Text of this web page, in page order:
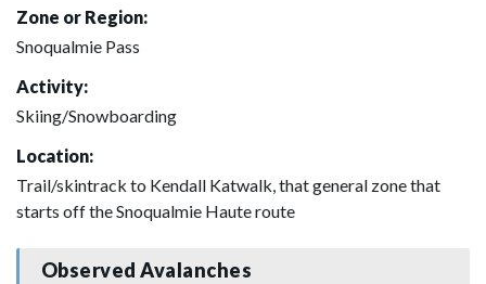
Zone or Region:
Snoqualmie Pass
Activity:
Skiing/Snowboarding
Location:
Trail/skintrack to Kendall Katwalk, that general zone that
starts off the Snoqualmie Haute route
Observed Avalanches